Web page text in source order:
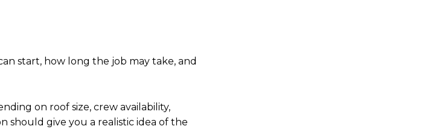
start, how long the job may take, and
on roof size, crew availability,
should give you a realistic idea of the